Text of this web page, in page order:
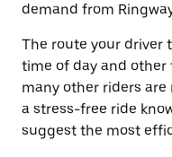
demand from
The route your driver
time of day and
many other riders are
a stress-free ride
suggest the most